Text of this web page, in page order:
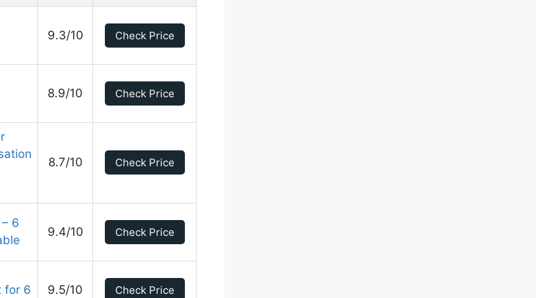
9.3/10 Check Price
8.9/10 Check Price
8.7/10 Check Price
6
9.4/10 Check Price
for 6 9.5/10 Check Price